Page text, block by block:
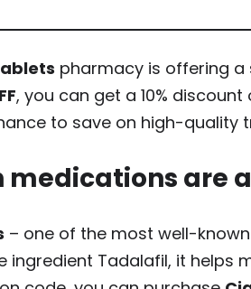
pharmacy is offering
, you can get a 10%
to save on high-quality
medications are
– one of the most well-
ingredient Tadalafil, it helps